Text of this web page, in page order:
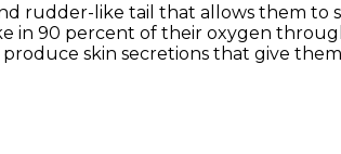
rudder-like tail that allows them to
in 90 percent of their oxygen
skin secretions that give